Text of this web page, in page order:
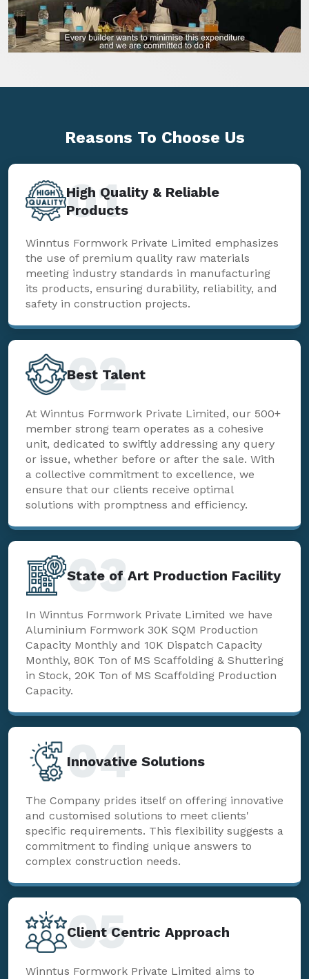
Reasons To Choose Us
High Quality & Reliable
Products
01
Winntus Formwork Private Limited emphasizes
the use of premium quality raw materials
meeting industry standards in manufacturing
its products, ensuring durability, reliability, and
safety in construction projects.
Best Talent
02
At Winntus Formwork Private Limited, our 500+
member strong team operates as a cohesive
unit, dedicated to swiftly addressing any query
or issue, whether before or after the sale. With
a collective commitment to excellence, we
ensure that our clients receive optimal
solutions with promptness and efficiency.
State of Art Production Facility
03
In Winntus Formwork Private Limited we have
Aluminium Formwork 30K SQM Production
Capacity Monthly and 10K Dispatch Capacity
Monthly, 80K Ton of MS Scaffolding & Shuttering
in Stock, 20K Ton of MS Scaffolding Production
Capacity.
Innovative Solutions
04
The Company prides itself on offering innovative
and customised solutions to meet clients'
specific requirements. This flexibility suggests a
commitment to finding unique answers to
complex construction needs.
Client Centric Approach
05
Winntus Formwork Private Limited aims to